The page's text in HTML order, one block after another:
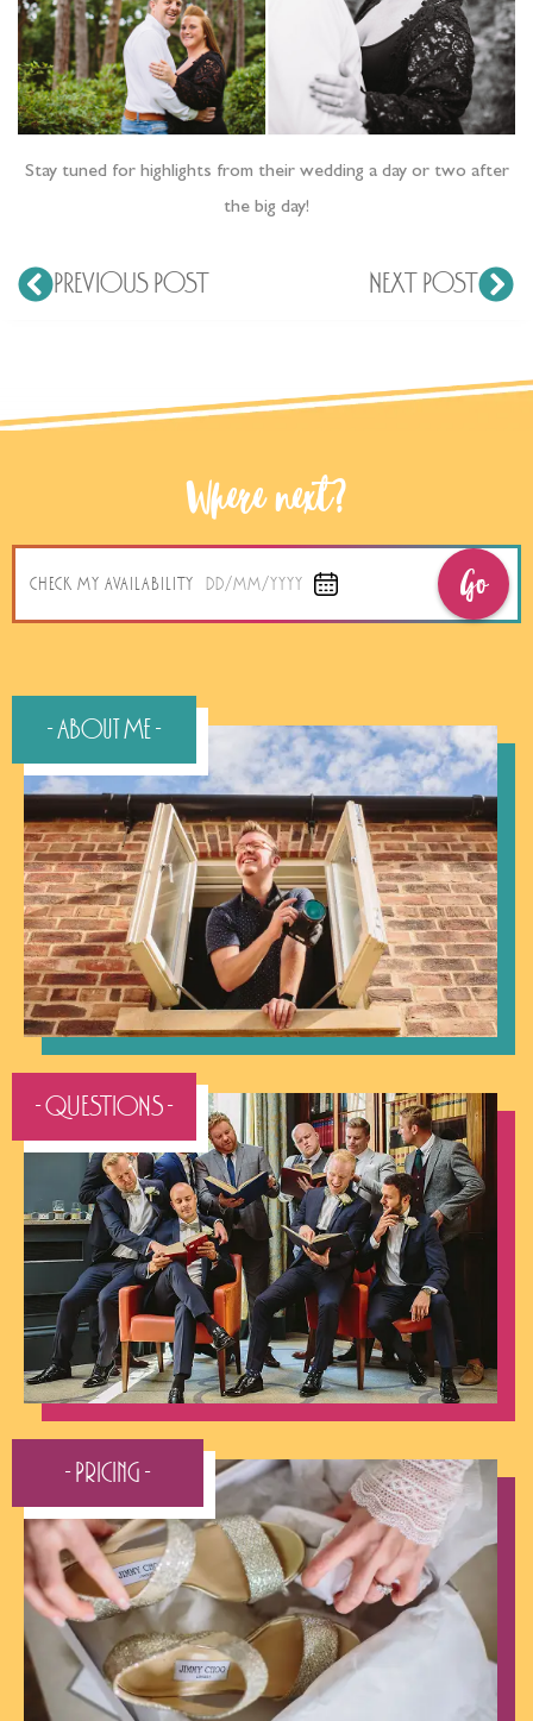
Stay tuned for highlights from their wedding a day or two after
the big day!
PREVIOUS POST NEXT POST
Where next?
CHECK MY AVAILABILITY DD/MM/YYYY Go
- About Me -
- QUESTIONS -
- Pricing -